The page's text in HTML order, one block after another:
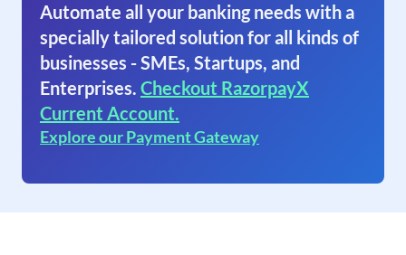
Automate all your banking needs with a
specially tailored solution for all kinds of
businesses - SMEs, Startups, and
Enterprises. Checkout RazorpayX
Current Account.
Explore our Payment Gateway